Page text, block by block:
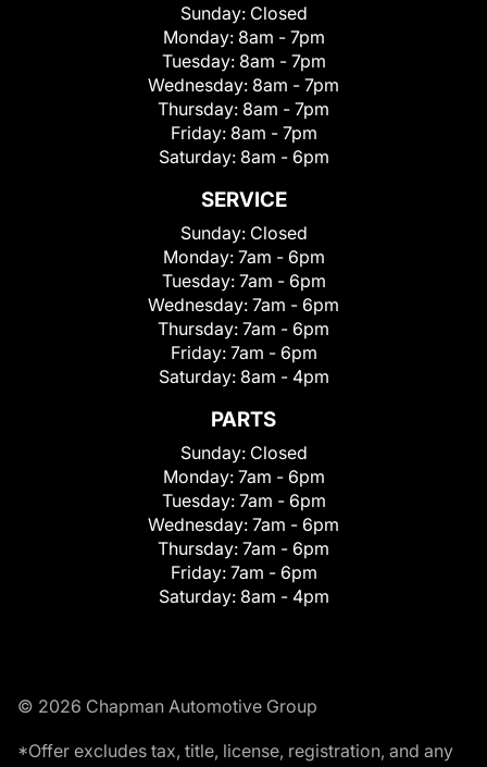
Sunday: Closed
Monday: 8am - 7pm
Tuesday: 8am - 7pm
Wednesday: 8am - 7pm
Thursday: 8am - 7pm
Friday: 8am - 7pm
Saturday: 8am - 6pm
SERVICE
Sunday: Closed
Monday: 7am - 6pm
Tuesday: 7am - 6pm
Wednesday: 7am - 6pm
Thursday: 7am - 6pm
Friday: 7am - 6pm
Saturday: 8am - 4pm
PARTS
Sunday: Closed
Monday: 7am - 6pm
Tuesday: 7am - 6pm
Wednesday: 7am - 6pm
Thursday: 7am - 6pm
Friday: 7am - 6pm
Saturday: 8am - 4pm
© 2026 Chapman Automotive Group
*Offer excludes tax, title, license, registration, and any